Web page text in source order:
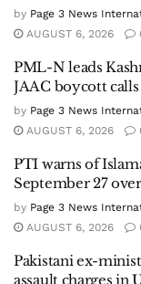
by Page 3 News
AUGUST 6, 2026
PML-N leads
JAAC boycott
by Page 3 News
AUGUST 6, 2026
PTI warns of
September 27
by Page 3 News
AUGUST 6, 2026
Pakistani ex-
assault charges in